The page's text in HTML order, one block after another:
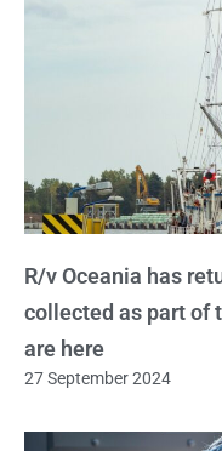
R/v Oceania has
collected as part of
are here
27 September 2024